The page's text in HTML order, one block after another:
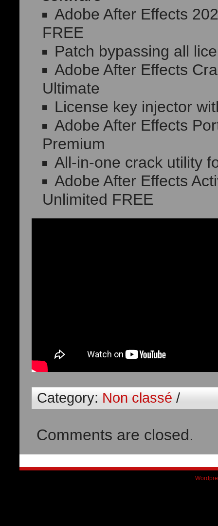
Adobe After Effects
FREE
Patch bypassing all
Adobe After Effects
Ultimate
License key injector
Adobe After Effects
Premium
All-in-one crack utility
Adobe After Effects
Unlimited FREE
Category:Non classé/
Comments are closed.